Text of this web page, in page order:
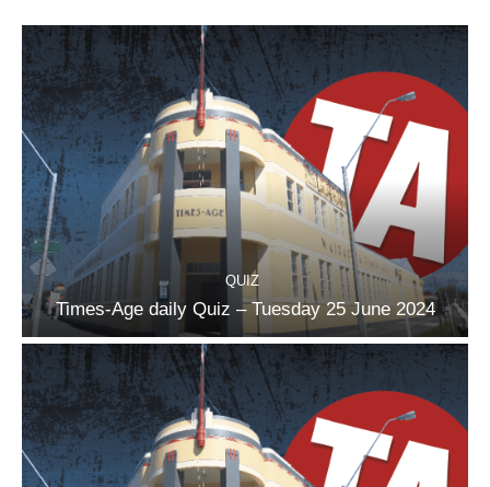
QUIZ
Times-Age daily Quiz – Tuesday 25 June 2024